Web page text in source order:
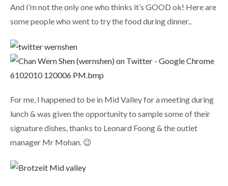
And I’m not the only one who thinks it’s GOOD ok! Here are
some people who went to try the food during dinner..
For me, I happened to be in Mid Valley for a meeting during
lunch & was given the opportunity to sample some of their
signature dishes, thanks to Leonard Foong & the outlet
manager Mr Mohan. 😉